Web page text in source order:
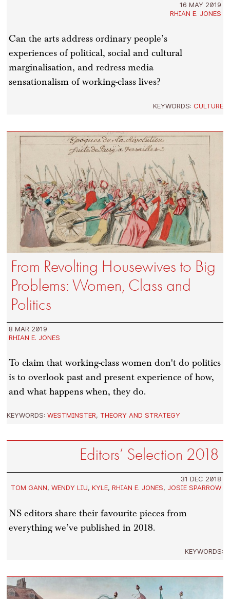
16 MAY 2019
RHIAN E. JONES
Can the arts address ordinary people’s
experiences of political, social and cultural
marginalisation, and redress media
sensationalism of working-class lives?
KEYWORDS: CULTURE
From Revolting Housewives to Big
Problems: Women, Class and
Politics
8 MAR 2019
RHIAN E. JONES
To claim that working-class women don't do politics
is to overlook past and present experience of how,
and what happens when, they do.
KEYWORDS:WESTMINSTER,THEORY AND STRATEGY
Editors’ Selection 2018
31 DEC 2018
TOM GANN, WENDY LIU, KYLE, RHIAN E. JONES, JOSIE SPARROW
NS editors share their favourite pieces from
everything we’ve published in 2018.
KEYWORDS: